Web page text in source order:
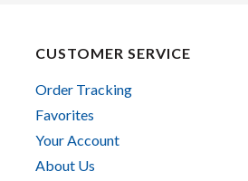
CUSTOMER SERVICE
Order Tracking
Favorites
Your Account
About Us